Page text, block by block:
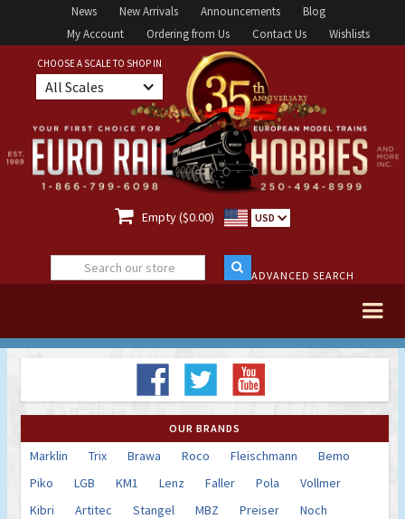
News New Arrivals Announcements
Blog
My Account
Ordering from Us Contact Us Wishlists
CHOOSE A SCALE TO SHOP IN
All Scales
 Empty ($0.00) USD
ADVANCED SEARCH
OUR BRANDS
Marklin Trix Brawa Roco Fleischmann
Bemo
Piko
LGB KM1 Lenz Faller Pola
Vollmer
Kibri
Artitec Stangel MBZ Preiser
Noch